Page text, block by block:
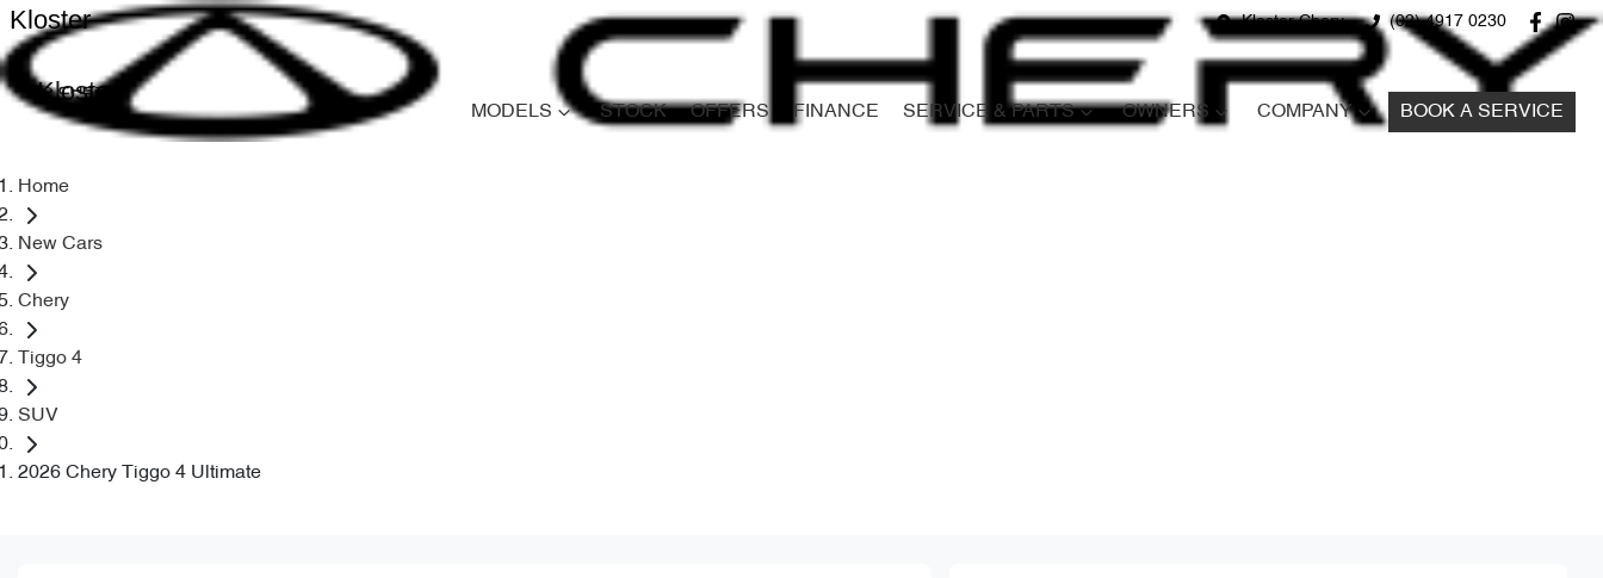
Kloster Chery (02) 4917 0230
Kloster
Kloster
MODELS STOCK OFFERS FINANCE SERVICE & PARTS OWNERS COMPANY BOOK A SERVICE
Home
New Cars
Chery
Tiggo 4
SUV
2026 Chery Tiggo 4 Ultimate